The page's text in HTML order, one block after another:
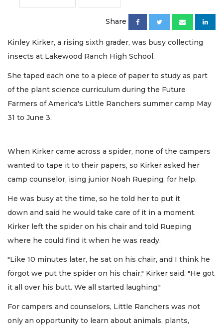
Share
Kinley Kirker, a rising sixth grader, was busy collecting
insects at Lakewood Ranch High School.
She taped each one to a piece of paper to study as part
of the plant science curriculum during the Future
Farmers of America's Little Ranchers summer camp May
31 to June 3.
When Kirker came across a spider, none of the campers
wanted to tape it to their papers, so Kirker asked her
camp counselor, ising junior Noah Rueping, for help.
He was busy at the time, so he told her to put it
down and said he would take care of it in a moment.
Kirker left the spider on his chair and told Rueping
where he could find it when he was ready.
"Like 10 minutes later, he sat on his chair, and I think he
forgot we put the spider on his chair," Kirker said. "He got
it all over his butt. We all started laughing."
For campers and counselors, Little Ranchers was not
only an opportunity to learn about animals, plants,